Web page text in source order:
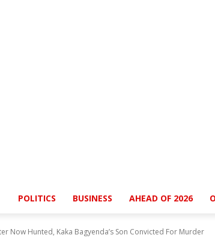
POLITICS BUSINESS AHEAD OF 2026
Now Hunted, Kaka Bagyenda’s Son Convicted For Murder